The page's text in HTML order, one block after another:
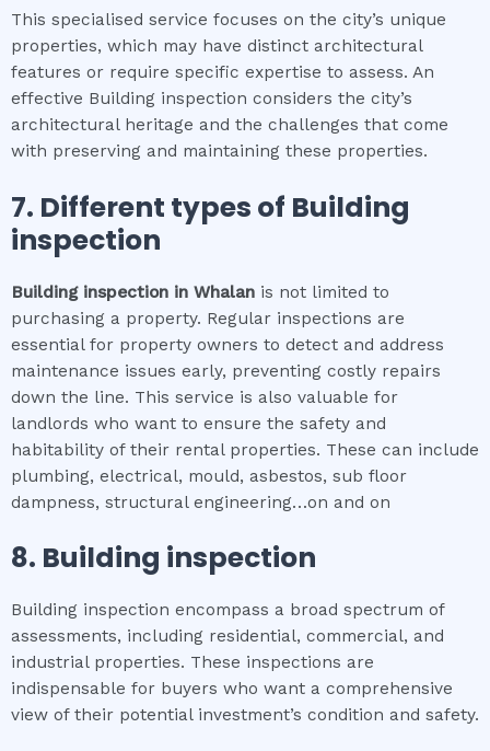
This specialised service focuses on the city’s unique
properties, which may have distinct architectural
features or require specific expertise to assess. An
effective Building inspection considers the city’s
architectural heritage and the challenges that come
with preserving and maintaining these properties.
7. Different types of Building
inspection
Building inspection in Whalan is not limited to
purchasing a property. Regular inspections are
essential for property owners to detect and address
maintenance issues early, preventing costly repairs
down the line. This service is also valuable for
landlords who want to ensure the safety and
habitability of their rental properties. These can include
plumbing, electrical, mould, asbestos, sub floor
dampness, structural engineering…on and on
8. Building inspection
Building inspection encompass a broad spectrum of
assessments, including residential, commercial, and
industrial properties. These inspections are
indispensable for buyers who want a comprehensive
view of their potential investment’s condition and safety.